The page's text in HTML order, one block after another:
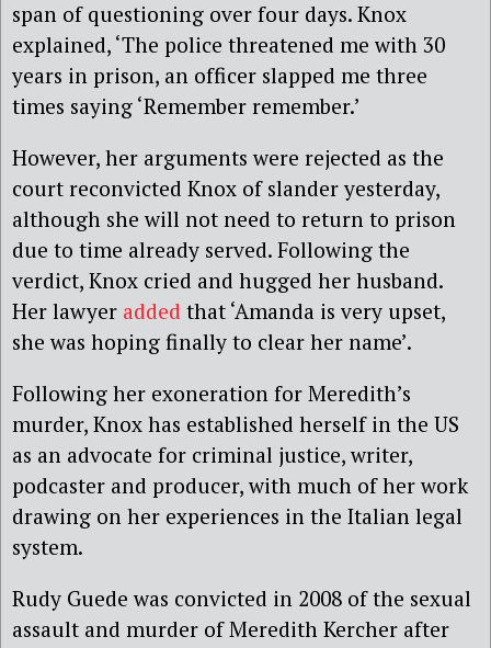
span of questioning over four days. Knox
explained, ‘The police threatened me with 30
years in prison, an officer slapped me three
times saying ‘Remember remember.’
However, her arguments were rejected as the
court reconvicted Knox of slander yesterday,
although she will not need to return to prison
due to time already served. Following the
verdict, Knox cried and hugged her husband.
Her lawyer added that ‘Amanda is very upset,
she was hoping finally to clear her name’.
Following her exoneration for Meredith’s
murder, Knox has established herself in the US
as an advocate for criminal justice, writer,
podcaster and producer, with much of her work
drawing on her experiences in the Italian legal
system.
Rudy Guede was convicted in 2008 of the sexual
assault and murder of Meredith Kercher after